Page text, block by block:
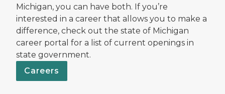
Michigan, you can have both. If you’re
interested in a career that allows you to make a
difference, check out the state of Michigan
career portal for a list of current openings in
state government.
Careers